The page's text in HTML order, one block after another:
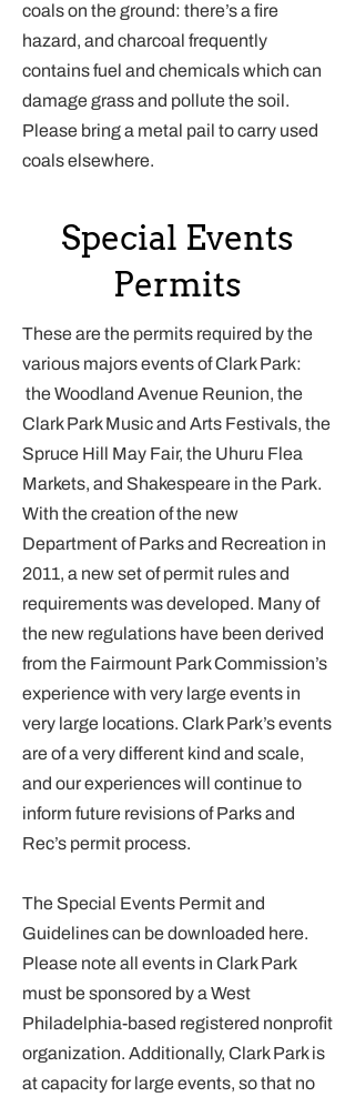
coals on the ground: there’s a fire
hazard, and charcoal frequently
contains fuel and chemicals which can
damage grass and pollute the soil.
Please bring a metal pail to carry used
coals elsewhere.
Special Events
Permits
These are the permits required by the
various majors events of Clark Park:
the Woodland Avenue Reunion, the
Clark Park Music and Arts Festivals, the
Spruce Hill May Fair, the Uhuru Flea
Markets, and Shakespeare in the Park.
With the creation of the new
Department of Parks and Recreation in
2011, a new set of permit rules and
requirements was developed. Many of
the new regulations have been derived
from the Fairmount Park Commission’s
experience with very large events in
very large locations. Clark Park’s events
are of a very different kind and scale,
and our experiences will continue to
inform future revisions of Parks and
Rec’s permit process.
The Special Events Permit and
Guidelines can be downloaded here.
Please note all events in Clark Park
must be sponsored by a West
Philadelphia-based registered nonprofit
organization. Additionally, Clark Park is
at capacity for large events, so that no